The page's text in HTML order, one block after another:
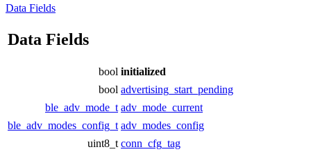
Data Fields
Data Fields
bool initialized
bool advertising_start_pending
ble_adv_mode_t adv_mode_current
ble_adv_modes_config_t adv_modes_config
uint8_t conn_cfg_tag